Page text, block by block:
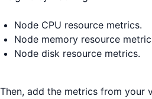
Node CPU resource metrics.
Node memory resource
Node disk resource metrics.
Then, add the metrics from your